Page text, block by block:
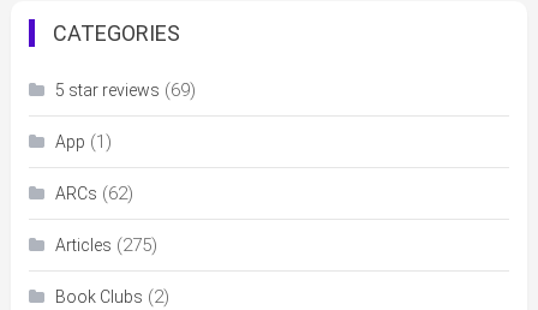
CATEGORIES
5 star reviews (69)
App (1)
ARCs (62)
Articles (275)
Book Clubs (2)